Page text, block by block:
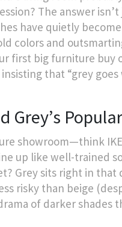
The answer
have quietly
colors and
first big furniture buy
that “grey
Grey’s
showroom—think
up like well-trained
Grey sits right in that
risky than beige
of darker shades